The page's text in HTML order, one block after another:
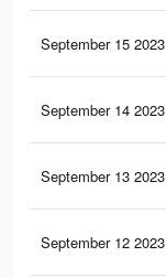
September 15 2023
September 14 2023
September 13 2023
September 12 2023